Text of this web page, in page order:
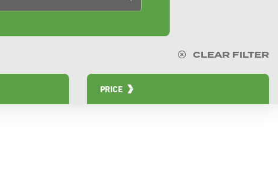
CLEAR FILTER
PRICE